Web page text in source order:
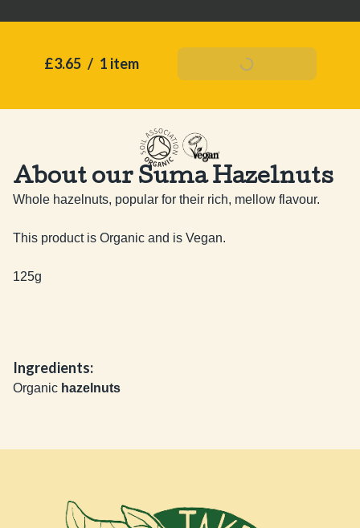
£3.65 / 1 item Add To Basket
About our Suma Hazelnuts
Whole hazelnuts, popular for their rich, mellow flavour.
This product is Organic and is Vegan.
125g
Ingredients:
Organic hazelnuts